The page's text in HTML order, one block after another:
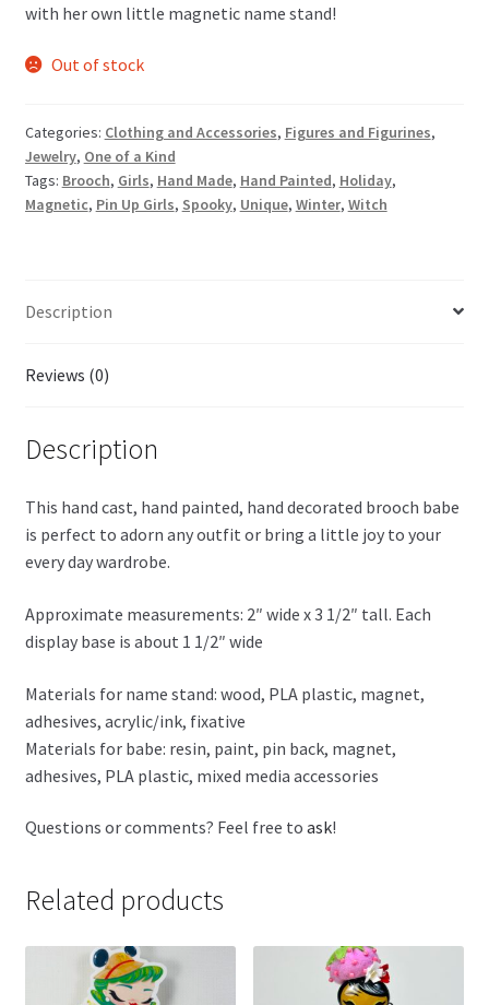
with her own little magnetic name stand!
Out of stock
Categories: Clothing and Accessories, Figures and Figurines,
Jewelry, One of a Kind
Tags: Brooch, Girls, Hand Made, Hand Painted, Holiday,
Magnetic, Pin Up Girls, Spooky, Unique, Winter, Witch
Description
Reviews (0)
Description
This hand cast, hand painted, hand decorated brooch babe
is perfect to adorn any outfit or bring a little joy to your
every day wardrobe.
Approximate measurements: 2″ wide x 3 1/2″ tall. Each
display base is about 1 1/2″ wide
Materials for name stand: wood, PLA plastic, magnet,
adhesives, acrylic/ink, fixative
Materials for babe: resin, paint, pin back, magnet,
adhesives, PLA plastic, mixed media accessories
Questions or comments? Feel free to ask!
Related products